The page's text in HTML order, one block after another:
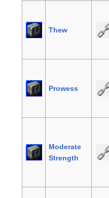
Thew
Prowess
Moderate
Strength